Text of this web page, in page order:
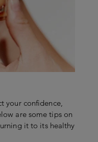
your confidence,
are some tips on
it to its healthy